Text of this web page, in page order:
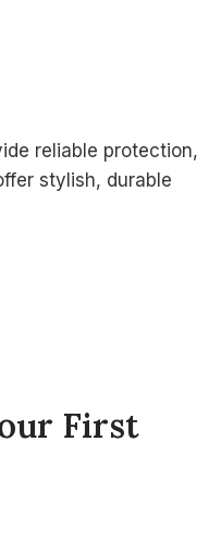
reliable protection,
stylish, durable
First